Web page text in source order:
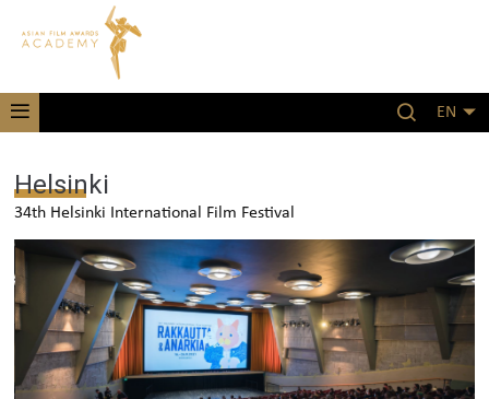
EN
Helsinki
34th Helsinki International Film Festival